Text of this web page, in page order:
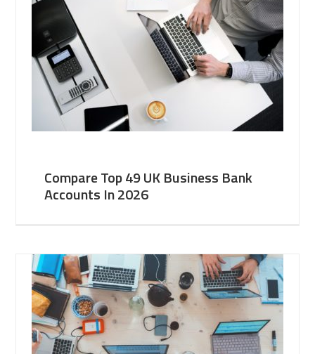
Compare Top 49 UK Business Bank
Accounts In 2026